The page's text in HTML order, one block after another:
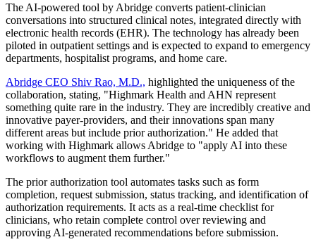
The AI-powered tool by Abridge converts patient-clinician
conversations into structured clinical notes, integrated directly with
electronic health records (EHR). The technology has already been
piloted in outpatient settings and is expected to expand to emergency
departments, hospitalist programs, and home care.
Abridge CEO Shiv Rao, M.D., highlighted the uniqueness of the
collaboration, stating, "Highmark Health and AHN represent
something quite rare in the industry. They are incredibly creative and
innovative payer-providers, and their innovations span many
different areas but include prior authorization." He added that
working with Highmark allows Abridge to "apply AI into these
workflows to augment them further."
The prior authorization tool automates tasks such as form
completion, request submission, status tracking, and identification of
authorization requirements. It acts as a real-time checklist for
clinicians, who retain complete control over reviewing and
approving AI-generated recommendations before submission.